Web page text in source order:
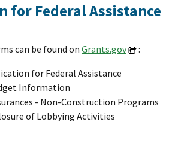
for Federal Assistance
can be found on Grants.gov
:
for Federal Assistance
Information
- Non-Construction Programs
of Lobbying Activities